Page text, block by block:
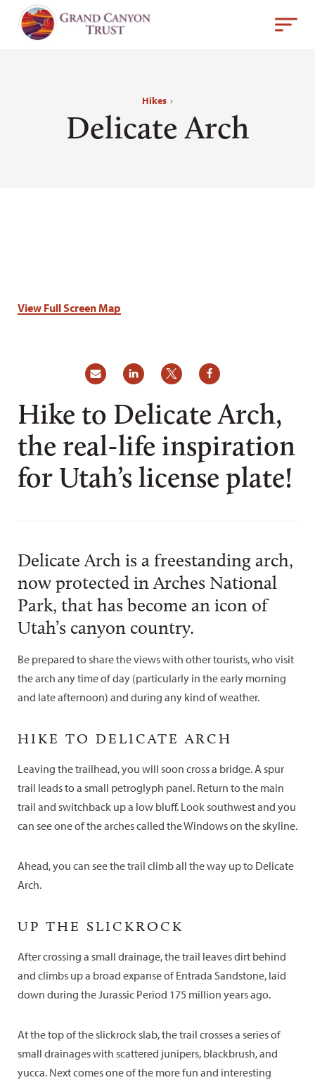
Hikes ›
Delicate Arch
View Full Screen Map
Hike to Delicate Arch,
the real-life inspiration
for Utah’s license plate!
Delicate Arch is a freestanding arch,
now protected in Arches National
Park, that has become an icon of
Utah’s canyon country.
Be prepared to share the views with other tourists, who visit
the arch any time of day (particularly in the early morning
and late afternoon) and during any kind of weather.
HIKE TO DELICATE ARCH
Leaving the trailhead, you will soon cross a bridge. A spur
trail leads to a small petroglyph panel. Return to the main
trail and switchback up a low bluff. Look southwest and you
can see one of the arches called the Windows on the skyline.
Ahead, you can see the trail climb all the way up to Delicate
Arch.
UP THE SLICKROCK
After crossing a small drainage, the trail leaves dirt behind
and climbs up a broad expanse of Entrada Sandstone, laid
down during the Jurassic Period 175 million years ago.
At the top of the slickrock slab, the trail crosses a series of
small drainages with scattered junipers, blackbrush, and
yucca. Next comes one of the more fun and interesting